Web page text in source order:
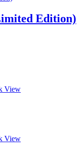
Edition)
View
View